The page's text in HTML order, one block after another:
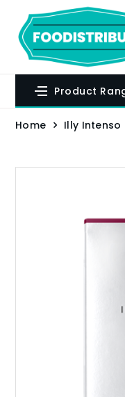
Product
Home Illy Intenso